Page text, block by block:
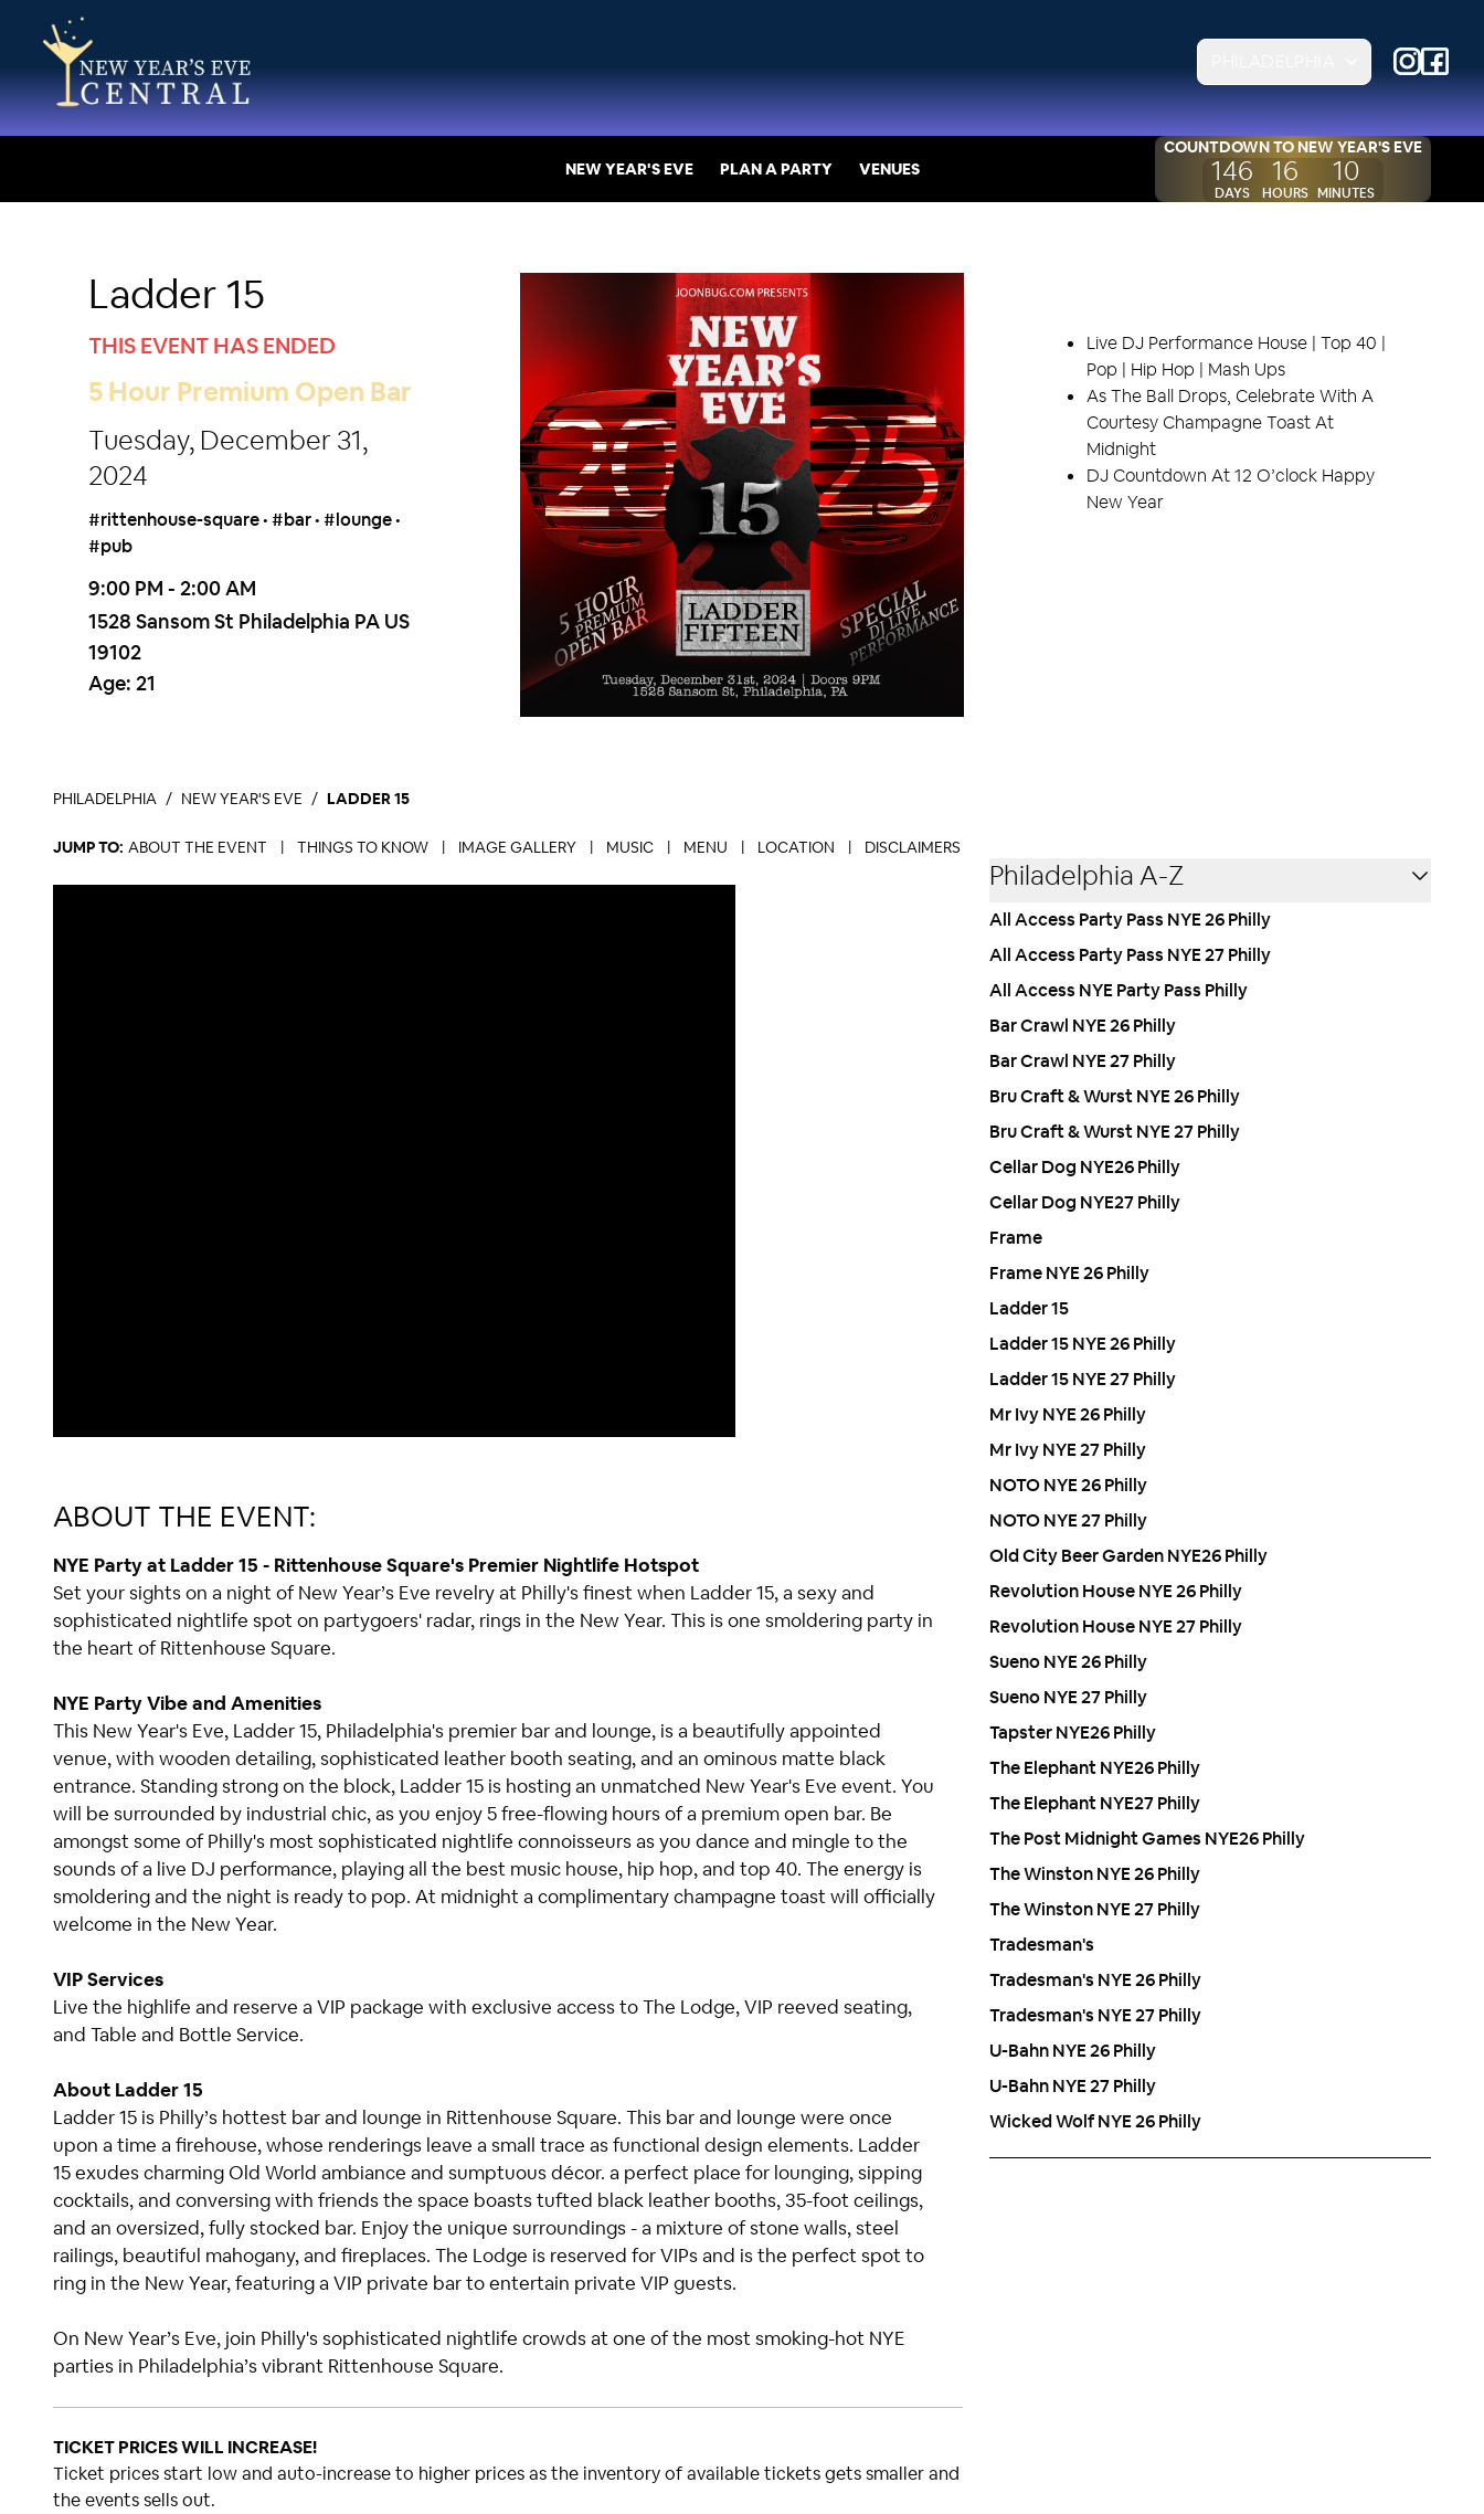
NEW YEAR'S EVE PLAN A PARTY VENUES
COUNTDOWN TO NEW YEAR'S EVE
146
DAYS
16
HOURS
10
MINUTES
Ladder 15
THIS EVENT HAS ENDED
5 Hour Premium Open Bar
Tuesday, December 31,
2024
#rittenhouse-square • #bar • #lounge •
#pub
9:00 PM - 2:00 AM
1528 Sansom St Philadelphia PA US
19102
Age: 21
Live DJ Performance House | Top 40 |
Pop | Hip Hop | Mash Ups
As The Ball Drops, Celebrate With A
Courtesy Champagne Toast At
Midnight
DJ Countdown At 12 O’clock Happy
New Year
PHILADELPHIA NEW YEAR'S EVE LADDER 15
JUMP TO: ABOUT THE EVENT THINGS TO KNOW IMAGE GALLERY MUSIC MENU LOCATION DISCLAIMERS
ABOUT THE EVENT:
NYE Party at Ladder 15 - Rittenhouse Square's Premier Nightlife Hotspot
Set your sights on a night of New Year’s Eve revelry at Philly's finest when Ladder 15, a sexy and
sophisticated nightlife spot on partygoers' radar, rings in the New Year. This is one smoldering party in
the heart of Rittenhouse Square.
NYE Party Vibe and Amenities
This New Year's Eve, Ladder 15, Philadelphia's premier bar and lounge, is a beautifully appointed
venue, with wooden detailing, sophisticated leather booth seating, and an ominous matte black
entrance. Standing strong on the block, Ladder 15 is hosting an unmatched New Year's Eve event. You
will be surrounded by industrial chic, as you enjoy 5 free-flowing hours of a premium open bar. Be
amongst some of Philly's most sophisticated nightlife connoisseurs as you dance and mingle to the
sounds of a live DJ performance, playing all the best music house, hip hop, and top 40. The energy is
smoldering and the night is ready to pop. At midnight a complimentary champagne toast will officially
welcome in the New Year.
VIP Services
Live the highlife and reserve a VIP package with exclusive access to The Lodge, VIP reeved seating,
and Table and Bottle Service.
About Ladder 15
Ladder 15 is Philly’s hottest bar and lounge in Rittenhouse Square. This bar and lounge were once
upon a time a firehouse, whose renderings leave a small trace as functional design elements. Ladder
15 exudes charming Old World ambiance and sumptuous décor. a perfect place for lounging, sipping
cocktails, and conversing with friends the space boasts tufted black leather booths, 35-foot ceilings,
and an oversized, fully stocked bar. Enjoy the unique surroundings - a mixture of stone walls, steel
railings, beautiful mahogany, and fireplaces. The Lodge is reserved for VIPs and is the perfect spot to
ring in the New Year, featuring a VIP private bar to entertain private VIP guests.
On New Year’s Eve, join Philly's sophisticated nightlife crowds at one of the most smoking-hot NYE
parties in Philadelphia’s vibrant Rittenhouse Square.
TICKET PRICES WILL INCREASE!
Ticket prices start low and auto-increase to higher prices as the inventory of available tickets gets smaller and
the events sells out.
Philadelphia A-Z
All Access Party Pass NYE 26 Philly
All Access Party Pass NYE 27 Philly
All Access NYE Party Pass Philly
Bar Crawl NYE 26 Philly
Bar Crawl NYE 27 Philly
Bru Craft & Wurst NYE 26 Philly
Bru Craft & Wurst NYE 27 Philly
Cellar Dog NYE26 Philly
Cellar Dog NYE27 Philly
Frame
Frame NYE 26 Philly
Ladder 15
Ladder 15 NYE 26 Philly
Ladder 15 NYE 27 Philly
Mr Ivy NYE 26 Philly
Mr Ivy NYE 27 Philly
NOTO NYE 26 Philly
NOTO NYE 27 Philly
Old City Beer Garden NYE26 Philly
Revolution House NYE 26 Philly
Revolution House NYE 27 Philly
Sueno NYE 26 Philly
Sueno NYE 27 Philly
Tapster NYE26 Philly
The Elephant NYE26 Philly
The Elephant NYE27 Philly
The Post Midnight Games NYE26 Philly
The Winston NYE 26 Philly
The Winston NYE 27 Philly
Tradesman's
Tradesman's NYE 26 Philly
Tradesman's NYE 27 Philly
U-Bahn NYE 26 Philly
U-Bahn NYE 27 Philly
Wicked Wolf NYE 26 Philly